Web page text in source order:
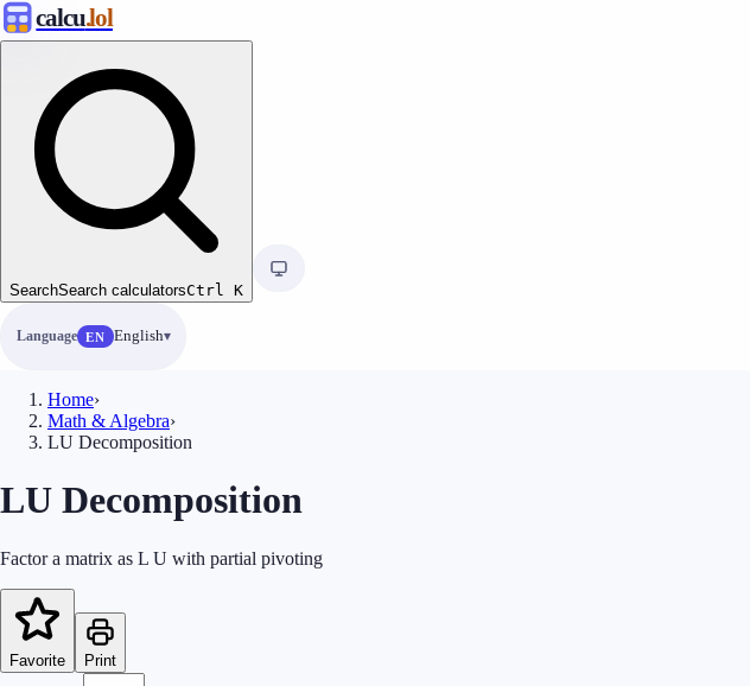
calcu.lol
SearchSearch calculatorsCtrl K
Language EN English
Home›
Math & Algebra›
LU Decomposition
LU Decomposition
Factor a matrix as L U with partial pivoting
Favorite Print